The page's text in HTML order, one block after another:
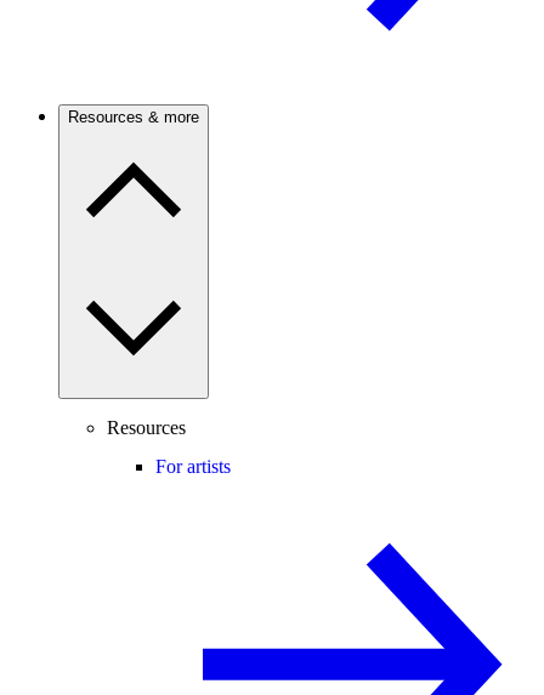
Resources & more
Resources
For artists